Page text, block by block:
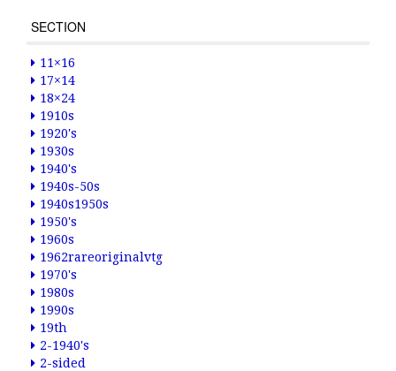
SECTION
11×16
17×14
18×24
1910s
1920's
1930s
1940's
1940s-50s
1940s1950s
1950's
1960s
1962rareoriginalvtg
1970's
1980s
1990s
19th
2-1940's
2-sided